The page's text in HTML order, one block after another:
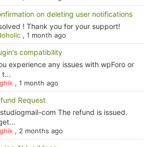
on deleting user notifications
! Thank you for your support!
, 1 month ago
compatibility
experience any issues with wpForo or
t...
, 1 month ago
Request
com The refund is issued.
, 2 months ago